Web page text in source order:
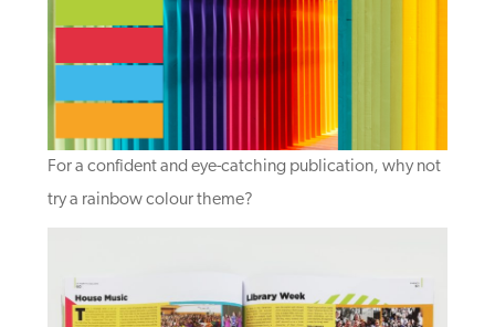
For a confident and eye-catching publication, why not
try a rainbow colour theme?